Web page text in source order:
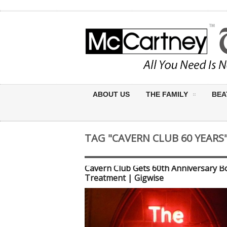
ABOUT US THE FAMILY
TAG "CAVERN CLUB 60
Cavern Club Gets 60th Anniversary
Treatment | Gigwise